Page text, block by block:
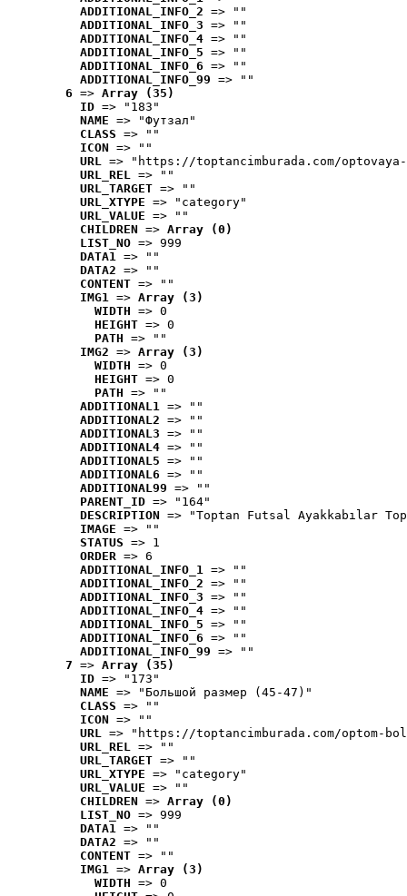
ADDITIONAL_INFO_2 => ""
ADDITIONAL_INFO_3 => ""
ADDITIONAL_INFO_4 => ""
ADDITIONAL_INFO_5 => ""
ADDITIONAL_INFO_6 => ""
ADDITIONAL_INFO_99 => ""
6 => Array (35)
ID => "183"
NAME => "Футзал"
CLASS => ""
ICON => ""
URL => "https://toptancimburada.com/
URL_REL => ""
URL_TARGET => ""
URL_XTYPE => "category"
URL_VALUE => ""
CHILDREN => Array (0)
LIST_NO => 999
DATA1 => ""
DATA2 => ""
CONTENT => ""
IMG1 => Array (3)
WIDTH => 0
HEIGHT => 0
PATH => ""
IMG2 => Array (3)
WIDTH => 0
HEIGHT => 0
PATH => ""
ADDITIONAL1 => ""
ADDITIONAL2 => ""
ADDITIONAL3 => ""
ADDITIONAL4 => ""
ADDITIONAL5 => ""
ADDITIONAL6 => ""
ADDITIONAL99 => ""
PARENT_ID => "164"
DESCRIPTION => "Toptan Futsal Ayakkabılar
IMAGE => ""
STATUS => 1
ORDER => 6
ADDITIONAL_INFO_1 => ""
ADDITIONAL_INFO_2 => ""
ADDITIONAL_INFO_3 => ""
ADDITIONAL_INFO_4 => ""
ADDITIONAL_INFO_5 => ""
ADDITIONAL_INFO_6 => ""
ADDITIONAL_INFO_99 => ""
7 => Array (35)
ID => "173"
NAME => "Большой размер (45-47)"
CLASS => ""
ICON => ""
URL => "https://toptancimburada.com/optom-
URL_REL => ""
URL_TARGET => ""
URL_XTYPE => "category"
URL_VALUE => ""
CHILDREN => Array (0)
LIST_NO => 999
DATA1 => ""
DATA2 => ""
CONTENT => ""
IMG1 => Array (3)
WIDTH => 0